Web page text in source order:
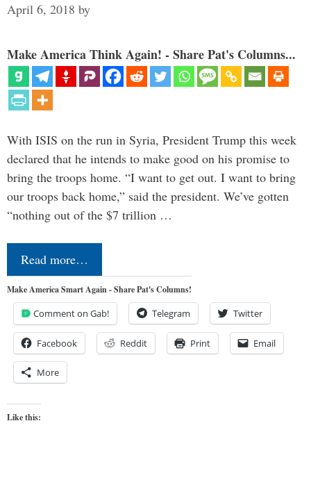
April 6, 2018 by
Make America Think Again! - Share Pat's Columns...
With ISIS on the run in Syria, President Trump this week
declared that he intends to make good on his promise to
bring the troops home. “I want to get out. I want to bring
our troops back home,” said the president. We’ve gotten
“nothing out of the $7 trillion …
Read more…
Make America Smart Again - Share Pat's Columns!
Comment on Gab! Telegram Twitter
Facebook Reddit Print Email
More
Like this: